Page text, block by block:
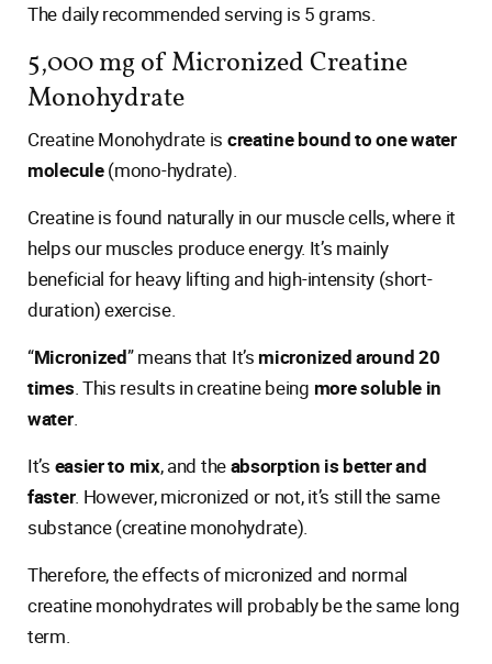
The daily recommended serving is 5 grams.
5,000 mg of Micronized Creatine
Monohydrate
Creatine Monohydrate is creatine bound to one water
molecule(mono-hydrate).
Creatine is found naturally in our muscle cells, where it
helps our muscles produce energy. It’s mainly
beneficial for heavy lifting and high-intensity (short-
duration) exercise.
“Micronized” means that It’s micronized around 20
times. This results in creatine being more soluble in
water.
It’s easier to mix, and theabsorption is better and
faster. However, micronized or not, it’s still the same
substance (creatine monohydrate).
Therefore, the effects of micronized and normal
creatine monohydrates will probably be the same long
term.